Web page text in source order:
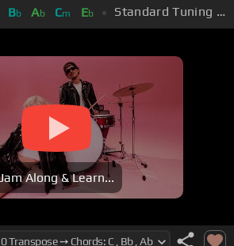
Bb Ab Cm Eb Standard Tuning (EADGBE)
Along & Learn...